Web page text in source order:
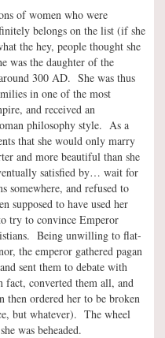
of women who were
belongs on the list (if she
the hey, people thought she
was the daughter of the
300 AD. She was thus
in one of the most
and received an
philosophy style. As a
that she would only marry
and more beautiful than she
satisfied by… wait for
and refused to
supposed to have used her
try to convince Emperor
Being unwilling to flat-
the emperor gathered pagan
sent them to debate with
fact, converted them all, and
ordered her to be broken
but whatever). The wheel
was beheaded.